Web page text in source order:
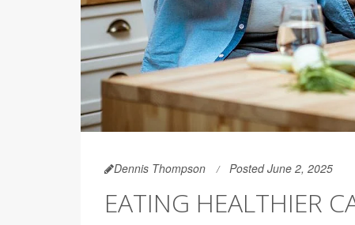
Dennis Thompson Posted June 2, 2025
EATING HEALTHIER